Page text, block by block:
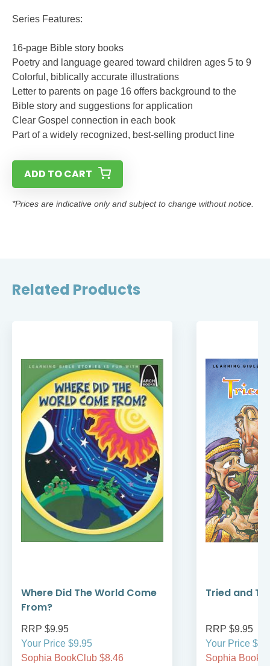
Series Features:
16-page Bible story books
Poetry and language geared toward children ages 5 to 9
Colorful, biblically accurate illustrations
Letter to parents on page 16 offers background to the
Bible story and suggestions for application
Clear Gospel connection in each book
Part of a widely recognized, best-selling product line
ADD TO CART
*Prices are indicative only and subject to change without notice.
Related Products
Where Did The World Come
From?
RRP $9.95
Your Price $9.95
Sophia BookClub $8.46
Tried and
RRP $9.95
Your Price
Sophia